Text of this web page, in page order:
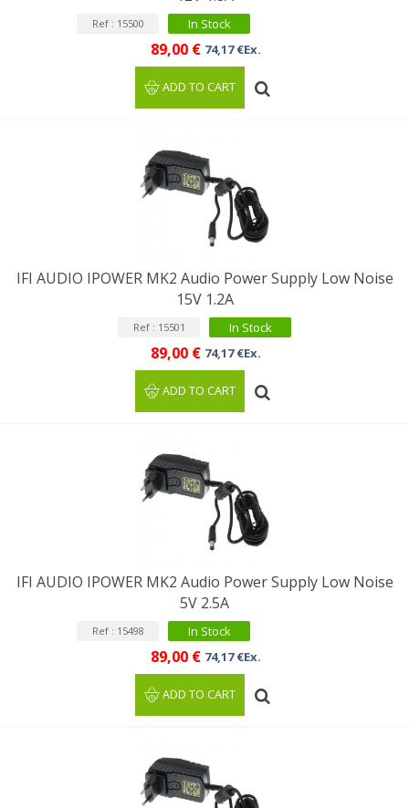
Ref : 15500 In Stock
89,00 € 74,17 €Ex.
ADD TO CART
IFI AUDIO IPOWER MK2 Audio Power Supply Low Noise
15V 1.2A
Ref : 15501 In Stock
89,00 € 74,17 €Ex.
ADD TO CART
IFI AUDIO IPOWER MK2 Audio Power Supply Low Noise
5V 2.5A
Ref : 15498 In Stock
89,00 € 74,17 €Ex.
ADD TO CART